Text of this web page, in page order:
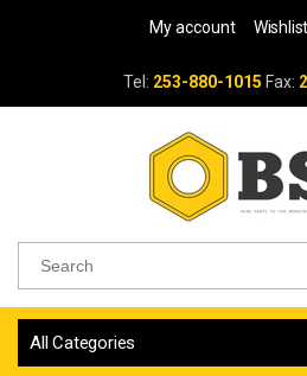
My account Wishlist
Tel: 253-880-1015 Fax:
All Categories